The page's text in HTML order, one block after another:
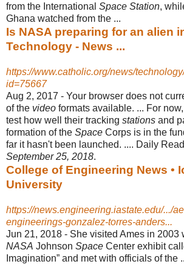
from the International Space Station,
Ghana watched from the ...
Is NASA preparing for an alien
Technology - News ...
https://www.catholic.org/news/
id=75667
Aug 2, 2017 - Your browser does not
of the video formats available. ... For now,
test how well their tracking stations and
formation of the Space Corps is in the
far it hasn't been launched. .... Daily
September 25, 2018.
College of Engineering News •
University
https://news.engineering.iastate.edu/.../
engineerings-gonzalez-torres-anders...
Jun 21, 2018 - She visited Ames in 2003
NASA Johnson Space Center exhibit
Imagination” and met with officials of the